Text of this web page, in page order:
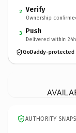
2 Verify
Ownership
3 Push
Delivered within 24h
GoDaddy-protected
AUTHORITY